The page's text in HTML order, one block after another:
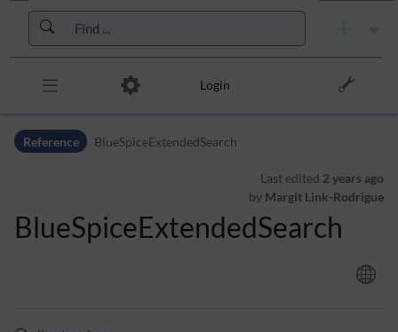
Skip to header bar
Skip to main navigation
Skip to page tools
Login
Reference BlueSpiceExtendedSearch
Last edited 2 years ago
by Margit Link-Rodrigue
BlueSpiceExtendedSearch